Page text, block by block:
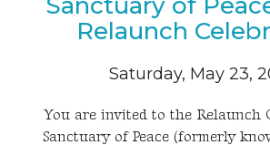
Relaunch
Saturday, May 23,
You are invited to the Relaunch
Sanctuary of Peace (formerly